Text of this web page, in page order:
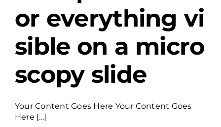
or everything vi
sible on a micro
scopy slide
Your Content Goes Here Your Content Goes
Here [...]